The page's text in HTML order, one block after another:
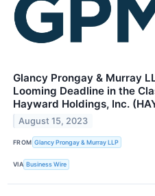
Glancy Prongay & Murray
Looming Deadline in the
Hayward Holdings, Inc.
August 15, 2023
FROM Glancy Prongay & Murray LLP
VIA Business Wire